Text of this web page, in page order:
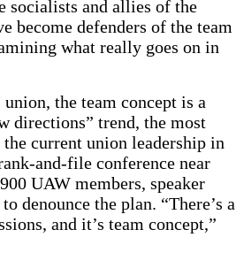
socialists and allies of the
become defenders of the team
what really goes on in
the team concept is a
directions” trend, the most
current union leadership in
and-file conference near
UAW members, speaker
denounce the plan. “There’s a
and it’s team concept,”